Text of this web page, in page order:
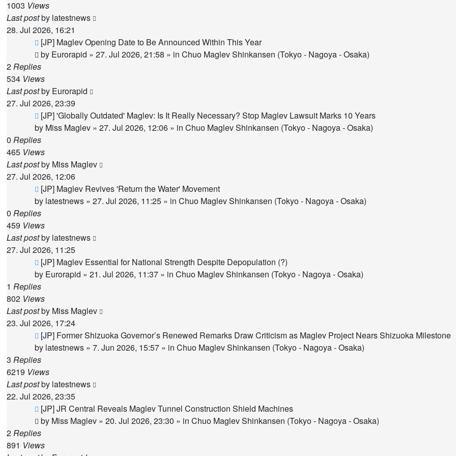
1003 Views
Last postby latestnews
28. Jul 2026, 16:21
New
post
[JP] Maglev Opening Date to Be Announced Within This Year
by Eurorapid » 27. Jul 2026, 21:58 » in Chuo Maglev Shinkansen (Tokyo - Nagoya - Osaka)
2Replies
534 Views
Last postby Eurorapid
27. Jul 2026, 23:39
New
post
[JP] 'Globally Outdated' Maglev: Is It Really Necessary? Stop Maglev Lawsuit Marks 10 Years
by Miss Maglev » 27. Jul 2026, 12:06 » in Chuo Maglev Shinkansen (Tokyo - Nagoya - Osaka)
0 Replies
465 Views
Last postby Miss Maglev
27. Jul 2026, 12:06
New
post
[JP] Maglev Revives 'Return the Water' Movement
by latestnews » 27. Jul 2026, 11:25 » in Chuo Maglev Shinkansen (Tokyo - Nagoya - Osaka)
0 Replies
459 Views
Last postby latestnews
27. Jul 2026, 11:25
New
post
[JP] Maglev Essential for National Strength Despite Depopulation (?)
by Eurorapid » 21. Jul 2026, 11:37 » in Chuo Maglev Shinkansen (Tokyo - Nagoya - Osaka)
1 Replies
802 Views
Last postby Miss Maglev
23. Jul 2026, 17:24
New
post
[JP] Former Shizuoka Governor’s Renewed Remarks Draw Criticism as Maglev Project Nears Shizuoka Milestone
by latestnews » 7. Jun 2026, 15:57 » in Chuo Maglev Shinkansen (Tokyo - Nagoya - Osaka)
3 Replies
6219 Views
Last postby latestnews
22. Jul 2026, 23:35
New
post
[JP] JR Central Reveals Maglev Tunnel Construction Shield Machines
by Miss Maglev » 20. Jul 2026, 23:30 » in Chuo Maglev Shinkansen (Tokyo - Nagoya - Osaka)
2Replies
891 Views